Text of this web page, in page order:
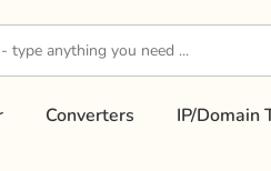
Converters IP/Domain